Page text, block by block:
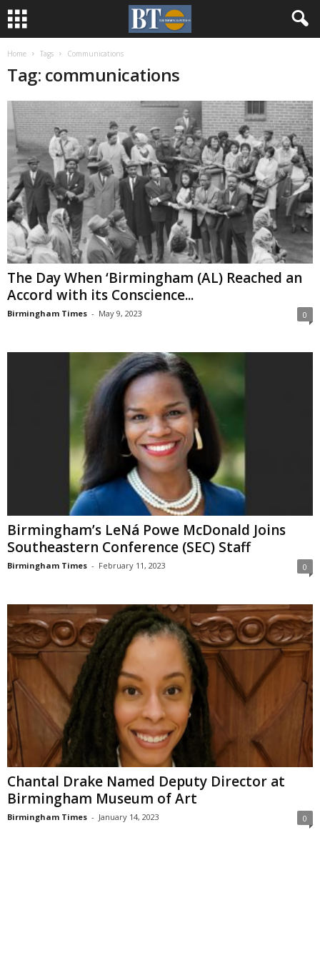
Home Tags Communications
Tag: communications
The Day When ‘Birmingham (AL) Reached an
Accord with its Conscience...
Birmingham Times - May 9, 2023 0
Birmingham’s LeNá Powe McDonald Joins
Southeastern Conference (SEC) Staff
Birmingham Times - February 11, 2023 0
Chantal Drake Named Deputy Director at
Birmingham Museum of Art
Birmingham Times - January 14, 2023 0